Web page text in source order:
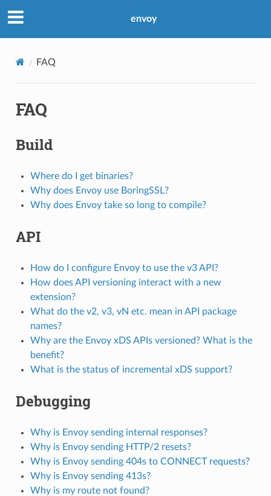
envoy
FAQ
FAQ
Build
Where do I get binaries?
Why does Envoy use BoringSSL?
Why does Envoy take so long to compile?
API
How do I configure Envoy to use the v3 API?
How does API versioning interact with a new
extension?
What do the v2, v3, vN etc. mean in API package
names?
Why are the Envoy xDS APIs versioned? What is the
benefit?
What is the status of incremental xDS support?
Debugging
Why is Envoy sending internal responses?
Why is Envoy sending HTTP/2 resets?
Why is Envoy sending 404s to CONNECT requests?
Why is Envoy sending 413s?
Why is my route not found?